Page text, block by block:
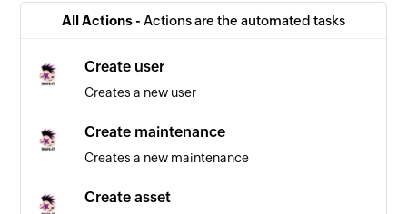
All Actions - Actions are the automated tasks
Create user
Creates a new user
Create maintenance
Creates a new maintenance
Create asset